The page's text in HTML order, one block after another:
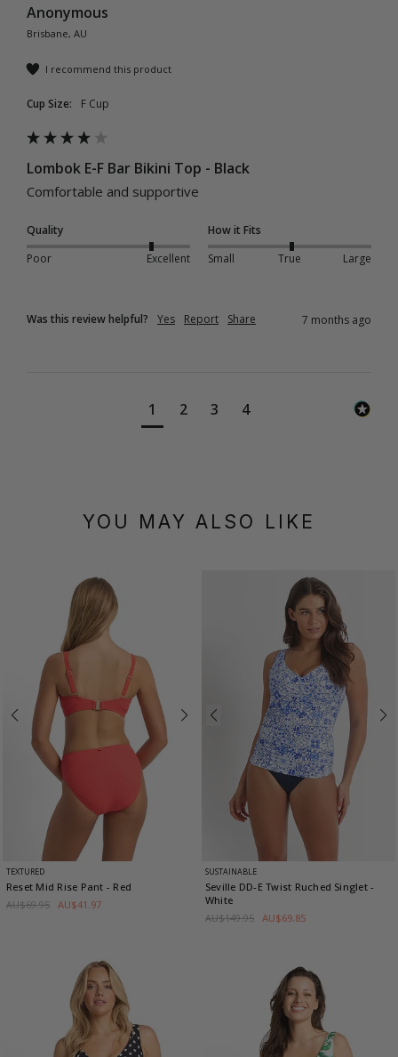
Anonymous
Brisbane, AU
I recommend this product
Cup Size: F Cup
Lombok E-F Bar Bikini Top - Black
Comfortable and supportive
Quality
Poor
Excellent
How it Fits
Small
True Large
Was this review helpful? Yes Report Share 7 months ago
1 2 3 4
YOU MAY ALSO LIKE
TEXTURED
Reset Mid Rise Pant - Red
AU$69.95 AU$41.97
SUSTAINABLE
Seville DD-E Twist Ruched Singlet-
White
AU$149.95 AU$69.85